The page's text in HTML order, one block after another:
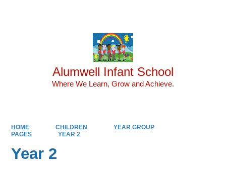
Alumwell Infant School
Where We Learn, Grow and Achieve.
HOME CHILDREN
YEAR GROUP
PAGES
YEAR 2
Year 2